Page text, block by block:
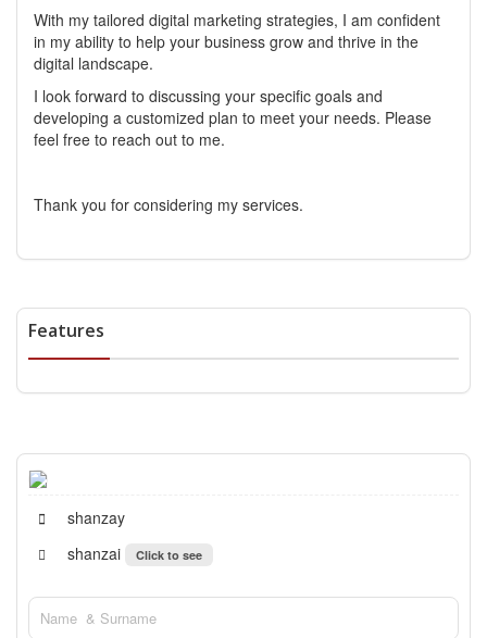
With my tailored digital marketing strategies, I am confident
in my ability to help your business grow and thrive in the
digital landscape.
I look forward to discussing your specific goals and
developing a customized plan to meet your needs. Please
feel free to reach out to me.
Thank you for considering my services.
Features
shanzay
shanzai
Click to see